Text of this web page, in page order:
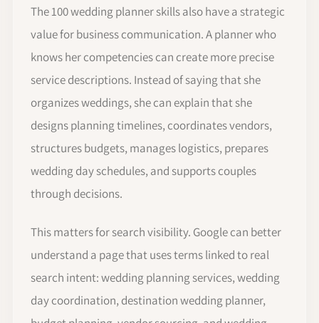
The 100 wedding planner skills also have a strategic
value for business communication. A planner who
knows her competencies can create more precise
service descriptions. Instead of saying that she
organizes weddings, she can explain that she
designs planning timelines, coordinates vendors,
structures budgets, manages logistics, prepares
wedding day schedules, and supports couples
through decisions.
This matters for search visibility. Google can better
understand a page that uses terms linked to real
search intent: wedding planning services, wedding
day coordination, destination wedding planner,